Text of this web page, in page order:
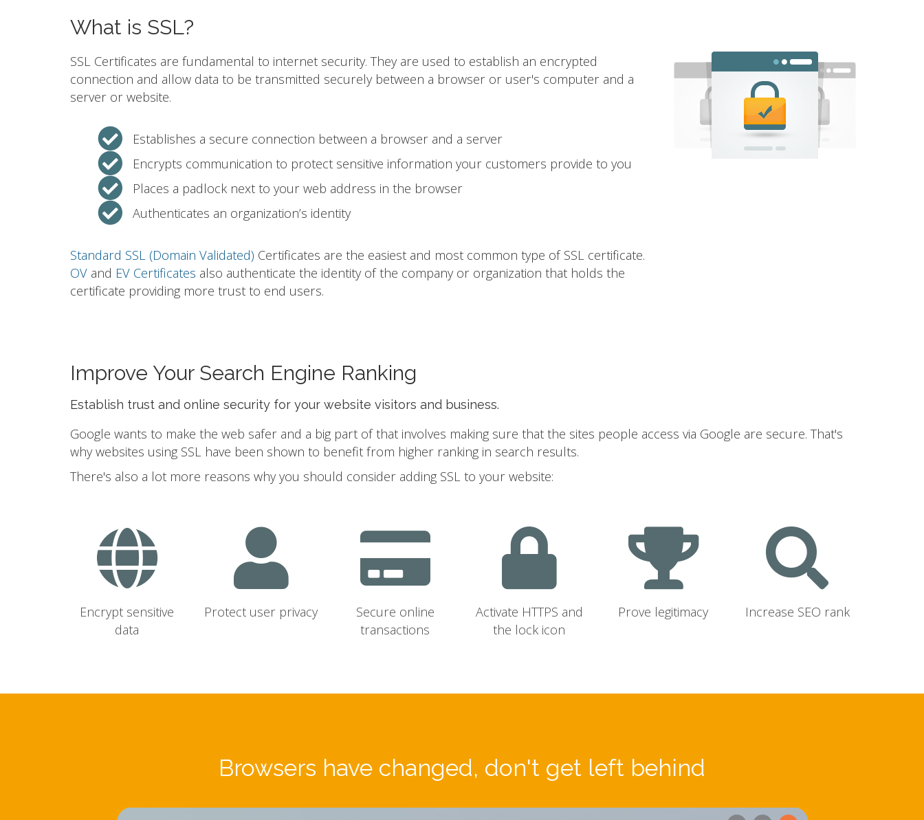
What is SSL?
SSL Certificates are fundamental to internet security. They are used to establish an encrypted
connection and allow data to be transmitted securely between a browser or user's computer and a
server or website.
Establishes a secure connection between a browser and a server
Encrypts communication to protect sensitive information your customers provide to you
Places a padlock next to your web address in the browser
Authenticates an organization’s identity
Standard SSL (Domain Validated) Certificates are the easiest and most common type of SSL certificate.
OV and EV Certificates also authenticate the identity of the company or organization that holds the
certificate providing more trust to end users.
Improve Your Search Engine Ranking
Establish trust and online security for your website visitors and business.
Google wants to make the web safer and a big part of that involves making sure that the sites people access via Google are secure. That's
why websites using SSL have been shown to benefit from higher ranking in search results.
There's also a lot more reasons why you should consider adding SSL to your website:
Encrypt sensitive
data
Protect user privacy
Secure online
transactions
Activate HTTPS and
the lock icon
Prove legitimacy Increase SEO rank
Browsers have changed, don't get left behind